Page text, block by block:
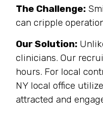
The Challenge:
can cripple
Our Solution:
clinicians. Our
hours. For local
NY local office
attracted and